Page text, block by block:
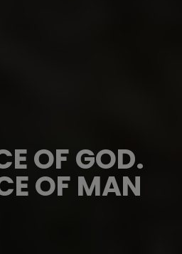
OF GOD.
OF MAN